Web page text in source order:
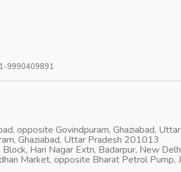
9990409891
opposite Govindpuram, Ghaziabad,
Ghaziabad, Uttar Pradesh 201013
Hari Nagar Extn, Badarpur, New
Market, opposite Bharat Petrol